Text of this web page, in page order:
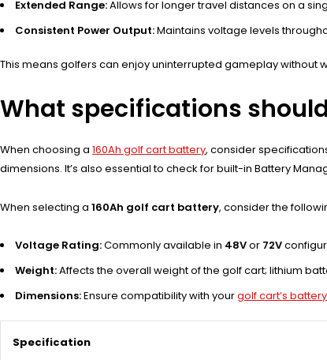
Extended Range:Allows for longer travel distances on a
Consistent Power Output:Maintains voltage levels
This means golfers can enjoy uninterrupted gameplay without
What specifications
When choosing a 160Ah golf cart battery, consider
dimensions. It’s also essential to check for built-in Battery
When selecting a 160Ah golf cart battery, consider the
Voltage Rating:Commonly available in 48Vor 72V
Weight:Affects the overall weight of the golf cart; lithium
Dimensions:Ensure compatibility with yourgolf cart’s battery
Specification